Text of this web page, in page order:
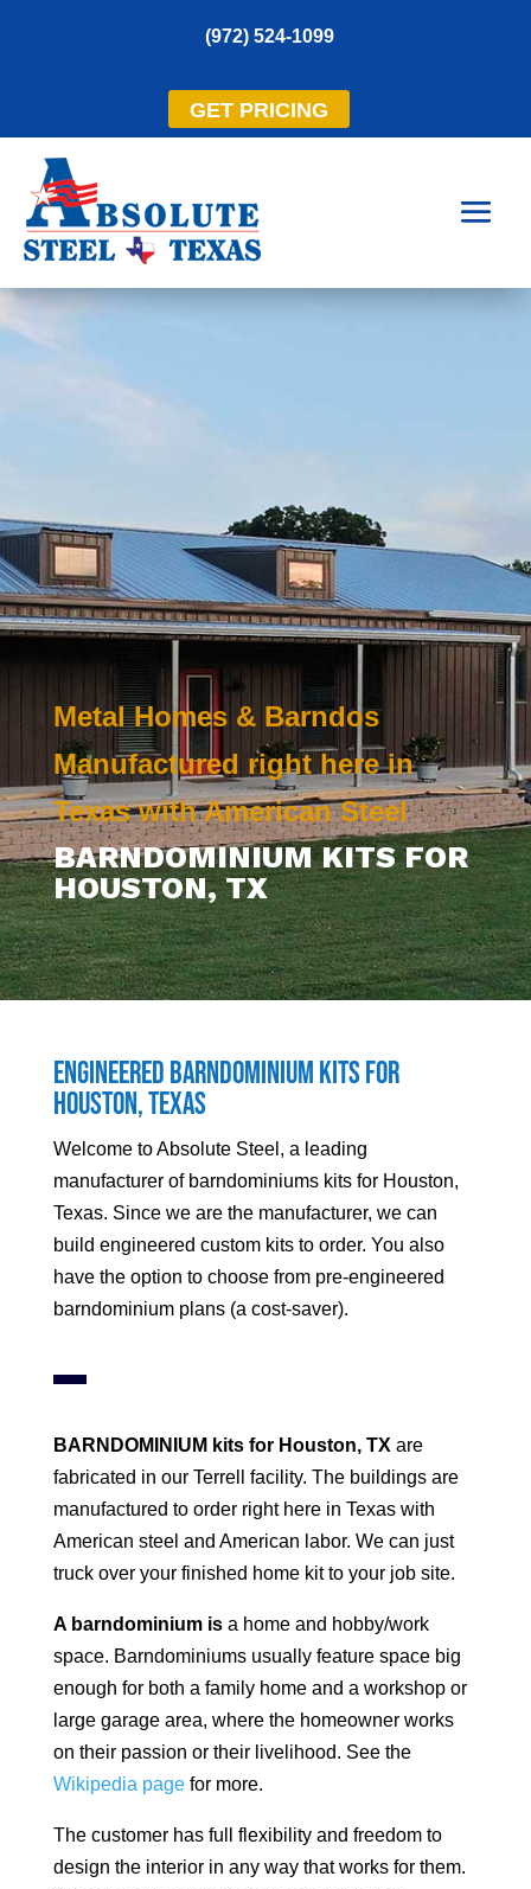
(972) 524-1099
GET PRICING
Metal Homes & Barndos
Manufactured right here in
Texas with American Steel
BARNDOMINIUM KITS FOR
HOUSTON, TX
Engineered Barndominium Kits for
Houston, Texas
Welcome to Absolute Steel, a leading
manufacturer of barndominiums kits for Houston,
Texas. Since we are the manufacturer, we can
build engineered custom kits to order. You also
have the option to choose from pre-engineered
barndominium plans (a cost-saver).
BARNDOMINIUM kits for Houston, TX are
fabricated in our Terrell facility. The buildings are
manufactured to order right here in Texas with
American steel and American labor. We can just
truck over your finished home kit to your job site.
A barndominium is a home and hobby/work
space. Barndominiums usually feature space big
enough for both a family home and a workshop or
large garage area, where the homeowner works
on their passion or their livelihood. See the
Wikipedia pagefor more.
The customer has full flexibility and freedom to
design the interior in any way that works for them.